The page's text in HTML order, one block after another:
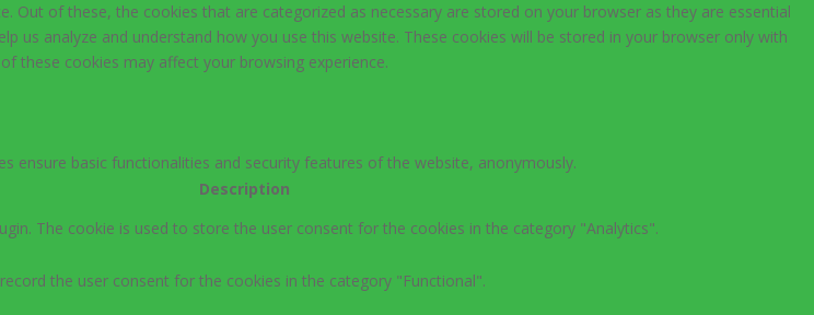
of these, the cookies that are categorized as necessary are stored on your browser as they are essential
analyze and understand how you use this website. These cookies will be stored in your browser only with
these cookies may affect your browsing experience.
ensure basic functionalities and security features of the website, anonymously.
Description
The cookie is used to store the user consent for the cookies in the category "Analytics".
the user consent for the cookies in the category "Functional".